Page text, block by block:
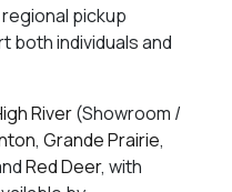
pickup
both individuals and
River(Showroom /
,Grande Prairie,
Red Deer, with